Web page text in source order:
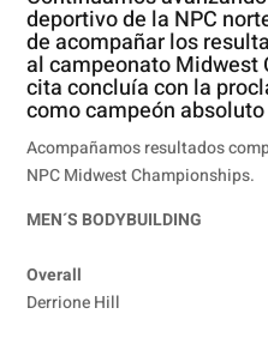
deportivo de la NPC
de acompañar los
al campeonato Midwest
cita concluía con la
como campeón
Acompañamos resultados
NPC Midwest Championships.
MEN´S BODYBUILDING
Overall
Derrione Hill